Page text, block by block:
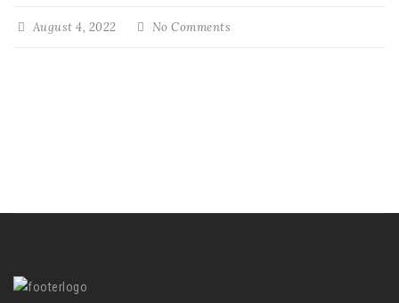
August 4, 2022 No Comments